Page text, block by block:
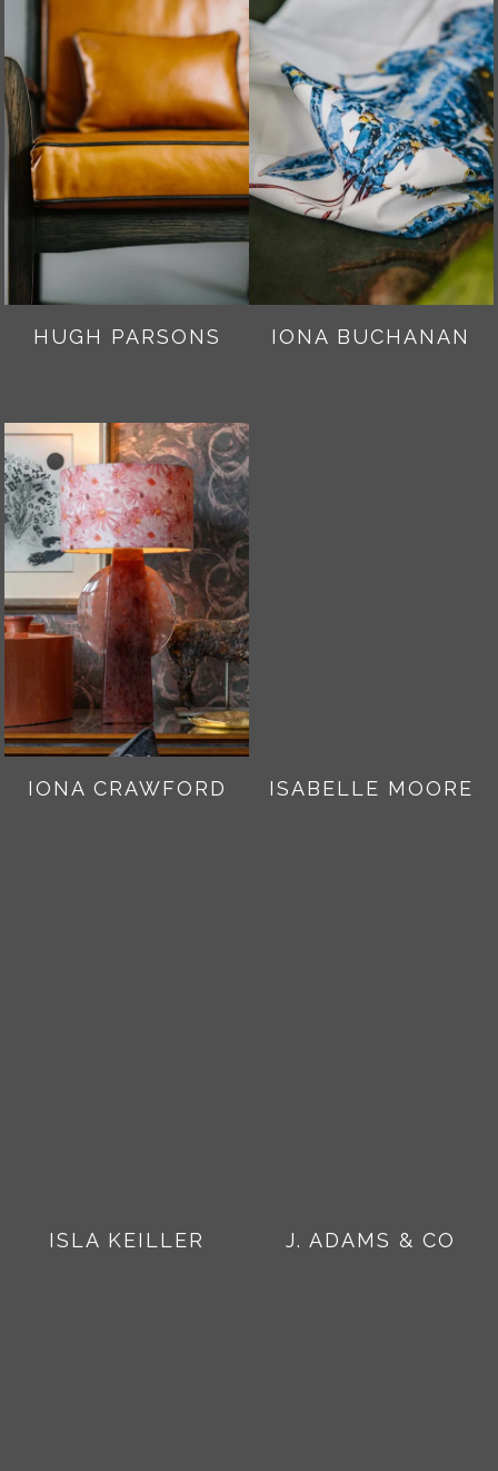
HUGH PARSONS IONA BUCHANAN
IONA CRAWFORD ISABELLE MOORE
ISLA KEILLER J. ADAMS & CO